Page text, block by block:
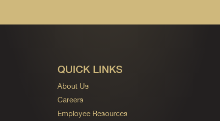
QUICK LINKS
About Us
Careers
Employee Resources